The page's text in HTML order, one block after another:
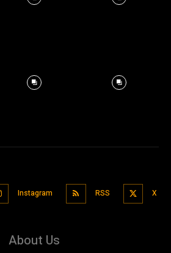
Instagram RSS X
About Us